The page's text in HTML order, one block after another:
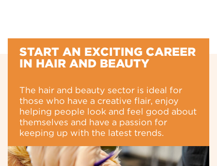
START AN EXCITING CAREER
IN HAIR AND BEAUTY
The hair and beauty sector is ideal for
those who have a creative flair, enjoy
helping people look and feel good about
themselves and have a passion for
keeping up with the latest trends.